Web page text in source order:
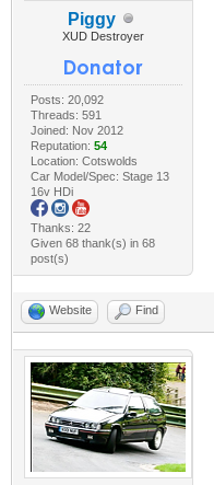
Piggy
XUD Destroyer
Posts: 20,092
Threads: 591
Joined: Nov 2012
Reputation: 54
Location: Cotswolds
Car Model/Spec: Stage 13
16v HDi
Thanks: 22
Given 68 thank(s) in 68
post(s)
Website Find